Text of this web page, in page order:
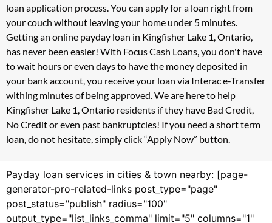
loan application process. You can apply for a loan right from
your couch without leaving your home under 5 minutes.
Getting an online payday loan in Kingfisher Lake 1, Ontario,
has never been easier! With Focus Cash Loans, you don't have
to wait hours or even days to have the money deposited in
your bank account, you receive your loan via Interac e-Transfer
withing minutes of being approved. We are here to help
Kingfisher Lake 1, Ontario residents if they have Bad Credit,
No Credit or even past bankruptcies! If you need a short term
loan, do not hesitate, simply click “Apply Now” button.
Payday loan services in cities & town nearby: [page-
generator-pro-related-links post_type="page"
post_status="publish" radius="100"
output_type="list_links_comma" limit="5" columns="1"